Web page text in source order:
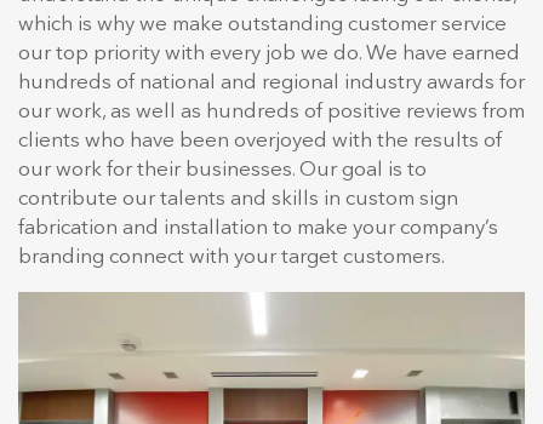
which is why we make outstanding customer service
our top priority with every job we do. We have earned
hundreds of national and regional industry awards for
our work, as well as hundreds of positive reviews from
clients who have been overjoyed with the results of
our work for their businesses. Our goal is to
contribute our talents and skills in custom sign
fabrication and installation to make your company’s
branding connect with your target customers.